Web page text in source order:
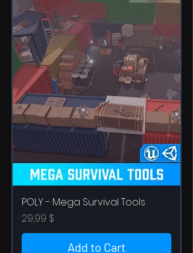
POLY - Mega Survival Tools
Price
29,99 $
Add to Cart